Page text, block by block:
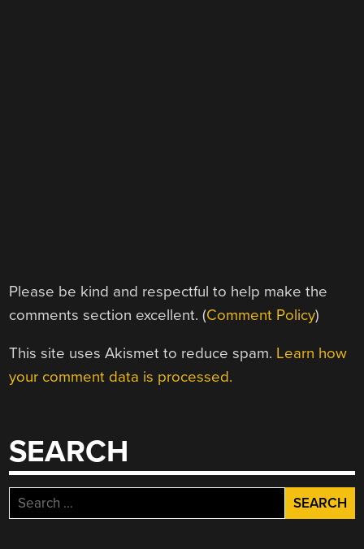
Please be kind and respectful to help make the
comments section excellent. (Comment Policy)
This site uses Akismet to reduce spam. Learn how
your comment data is processed.
SEARCH
Search
for: